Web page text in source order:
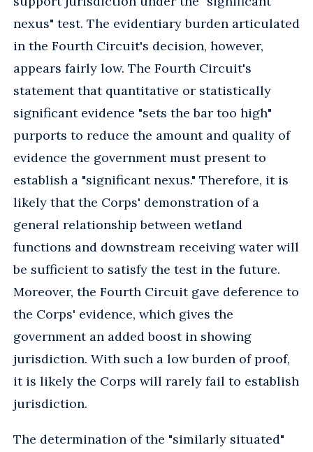
nexus" test. The evidentiary burden articulated
in the Fourth Circuit's decision, however,
appears fairly low. The Fourth Circuit's
statement that quantitative or statistically
significant evidence "sets the bar too high"
purports to reduce the amount and quality of
evidence the government must present to
establish a "significant nexus." Therefore, it is
likely that the Corps' demonstration of a
general relationship between wetland
functions and downstream receiving water will
be sufficient to satisfy the test in the future.
Moreover, the Fourth Circuit gave deference to
the Corps' evidence, which gives the
government an added boost in showing
jurisdiction. With such a low burden of proof,
it is likely the Corps will rarely fail to establish
jurisdiction.
The determination of the "similarly situated"